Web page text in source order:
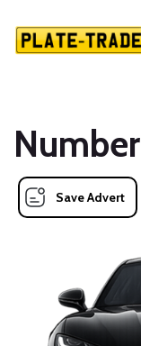
Save Advert